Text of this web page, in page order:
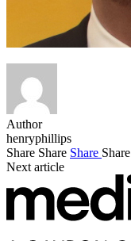
Author
henryphillips
Share Share Share Share
Next article